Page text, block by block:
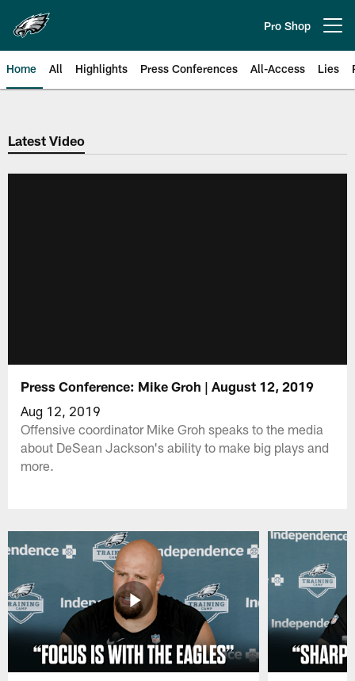
main
content
Pro Shop
Home All Highlights Press Conferences All-Access Lies
Philadelphia Eagles | Official
Latest Video
Press Conference: Mike Groh | August 12, 2019
Aug 12, 2019
Offensive coordinator Mike Groh speaks to the media
about DeSean Jackson's ability to make big plays and
more.